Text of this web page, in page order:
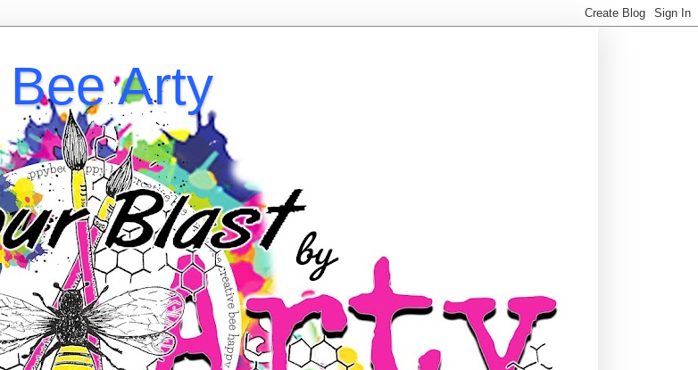
Arty